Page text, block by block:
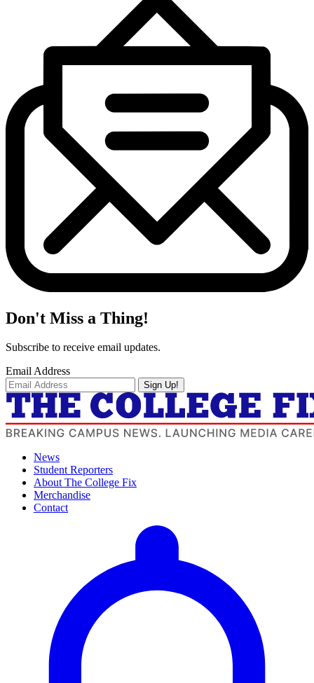
Don't Miss a Thing!
Subscribe to receive email updates.
Email Address
Sign Up!
News
Student Reporters
About The College Fix
Merchandise
Contact